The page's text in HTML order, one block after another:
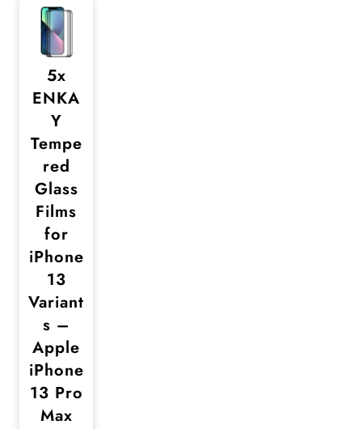
5x
ENKA
Y
Tempe
red
Glass
Films
for
iPhone
13
Variant
s –
Apple
iPhone
13 Pro
Max